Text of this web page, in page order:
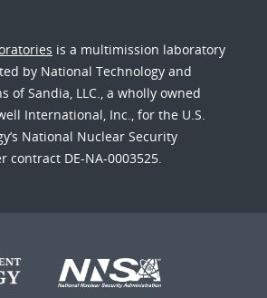
is a multimission laboratory
by National Technology and
of Sandia, LLC., a wholly owned
International, Inc., for the U.S.
National Nuclear Security
DE-NA-0003525.